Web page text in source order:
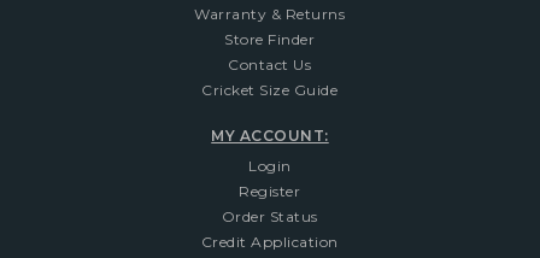
Warranty & Returns
Store Finder
Contact Us
Cricket Size Guide
MY ACCOUNT:
Login
Register
Order Status
Credit Application